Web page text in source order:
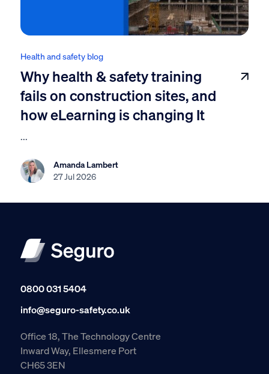
Health and safety blog
Why health & safety training
fails on construction sites, and
how eLearning is changing It
...
Amanda Lambert
27 Jul 2026
0800 031 5404
info@seguro-safety.co.uk
Office 18, The Technology Centre
Inward Way, Ellesmere Port
CH65 3EN